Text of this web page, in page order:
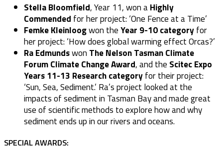
Stella Bloomfield, Year 11, won aHighly
Commended for her project: ‘One Fence at a Time’
Femke Kleinloogwon theYear 9-10 categoryfor
her project: ‘How does global warming effect Orcas?’
Ra Edmundswon The Nelson Tasman Climate
Forum Climate Change Award, and the Scitec Expo
Years 11-13 Research categoryfor their project:
‘Sun, Sea, Sediment.’ Ra’s project looked at the
impacts of sediment in Tasman Bay and made great
use of scientific methods to explore how and why
sediment ends up in our rivers and oceans.
SPECIAL AWARDS: